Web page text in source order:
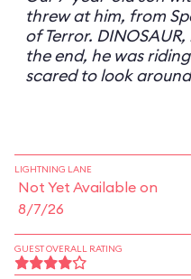
threw at him, from
of Terror.
the end, he was
scared to look
LIGHTNING LANE
Not Yet Available on
8/7/26
GUEST OVERALL RATING